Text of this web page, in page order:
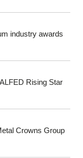
industry awards
Rising Star
Crowns Group